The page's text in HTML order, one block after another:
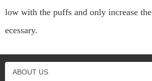
low with the puffs and only increase
ecessary.
ABOUT US